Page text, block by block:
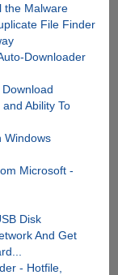
the Malware
File Finder
Downloader
Ability To
Windows
Microsoft -
Disk
And Get
- Hotfile,